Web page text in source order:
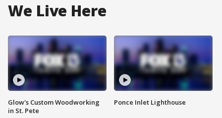
We Live Here
Glow's Custom Woodworking
in St. Pete
Ponce Inlet Lighthouse